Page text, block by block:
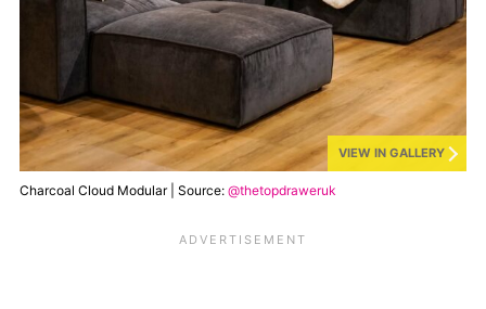
VIEW IN GALLERY
Charcoal Cloud Modular | Source: @thetopdraweruk